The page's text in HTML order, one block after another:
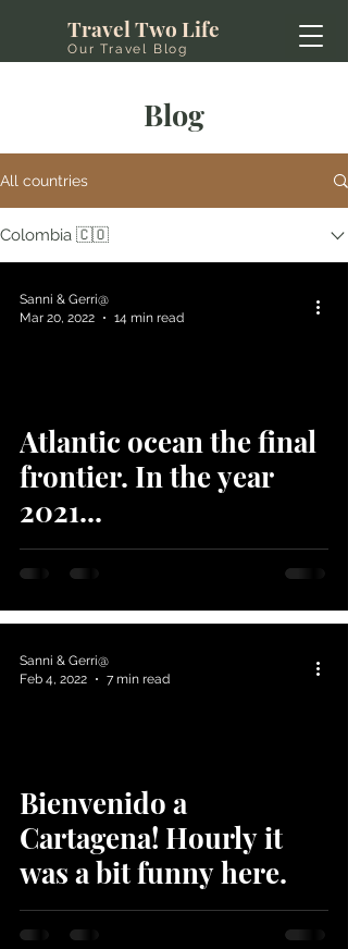
Our Travel Blog
Travel Two Life
Blog
All countries
Colombia 🇨🇴
Atlantic ocean the final
frontier. In the year
2021...
Sanni & Gerri@
Mar 20, 2022
14 min read
Bienvenido a
Cartagena! Hourly it
was a bit funny here.
Sanni & Gerri@
Feb 4, 2022
7 min read